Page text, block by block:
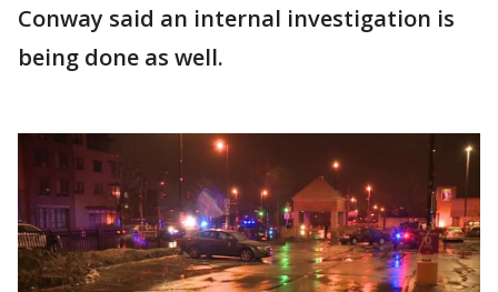
Conway said an internal investigation is
being done as well.